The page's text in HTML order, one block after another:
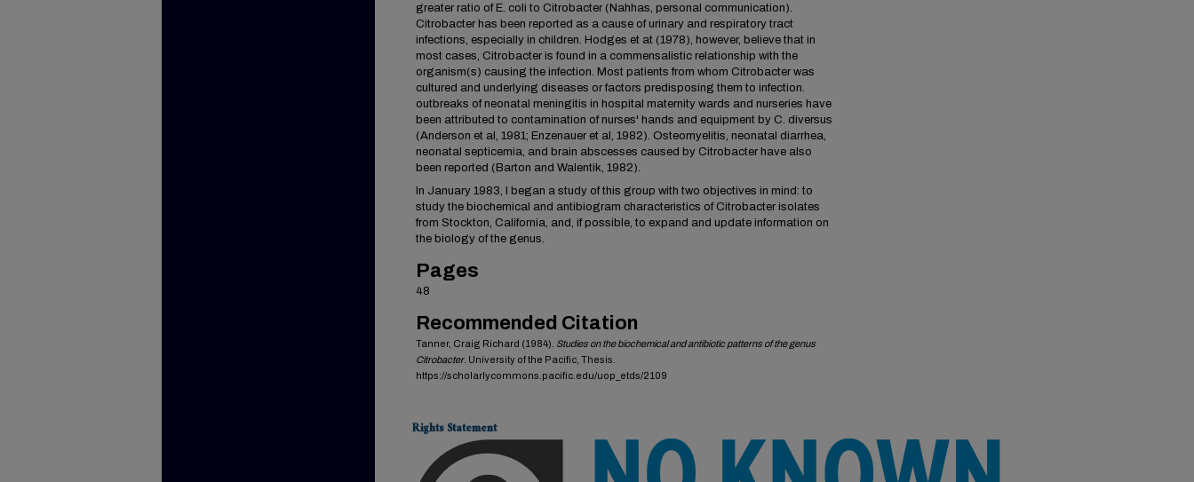
greater ratio of E. coli to Citrobacter (Nahhas, personal communication).
Citrobacter has been reported as a cause of urinary and respiratory tract
infections, especially in children. Hodges et at (1978), however, believe that in
most cases, Citrobacter is found in a commensalistic relationship with the
organism(s) causing the infection. Most patients from whom Citrobacter was
cultured and underlying diseases or factors predisposing them to infection.
outbreaks of neonatal meningitis in hospital maternity wards and nurseries have
been attributed to contamination of nurses' hands and equipment by C. diversus
(Anderson et al, 1981; Enzenauer et al, 1982). Osteomyelitis, neonatal diarrhea,
neonatal septicemia, and brain abscesses caused by Citrobacter have also
been reported (Barton and Walentik, 1982).
In January 1983, I began a study of this group with two objectives in mind: to
study the biochemical and antibiogram characteristics of Citrobacter isolates
from Stockton, California, and, if possible, to expand and update information on
the biology of the genus.
Pages
48
Recommended Citation
Tanner, Craig Richard (1984). Studies on the biochemical and antibiotic patterns of the genus
Citrobacter. University of the Pacific, Thesis.
https://scholarlycommons.pacific.edu/uop_etds/2109
Rights Statement